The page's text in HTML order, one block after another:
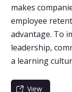
makes
employee
advantage. To
leadership,
a learning
View